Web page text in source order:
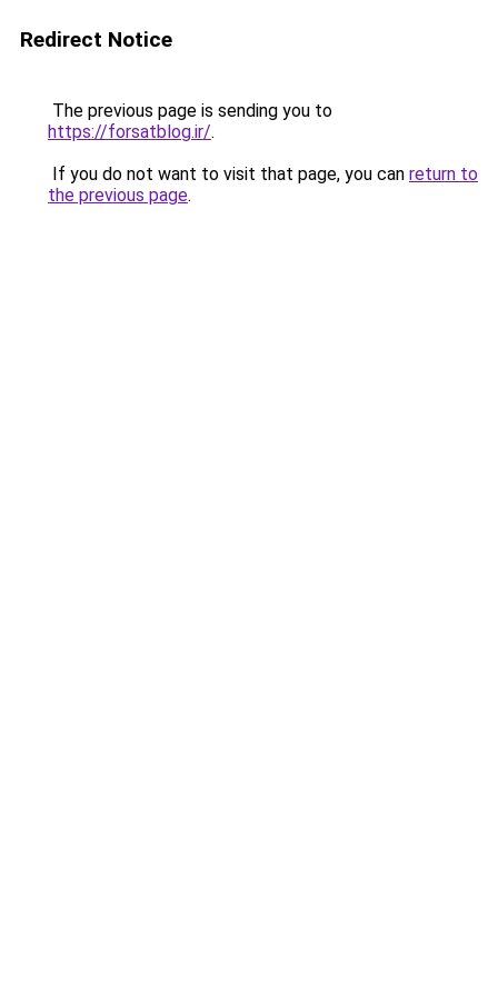
Redirect Notice
The previous page is sending you to
https://forsatblog.ir/.
If you do not want to visit that page, you can return to
the previous page.